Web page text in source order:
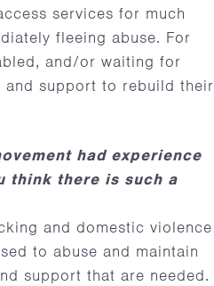
services for much
fleeing abuse. For
and/or waiting for
support to rebuild their
had experience
think there is such a
and domestic violence
to abuse and maintain
support that are needed.